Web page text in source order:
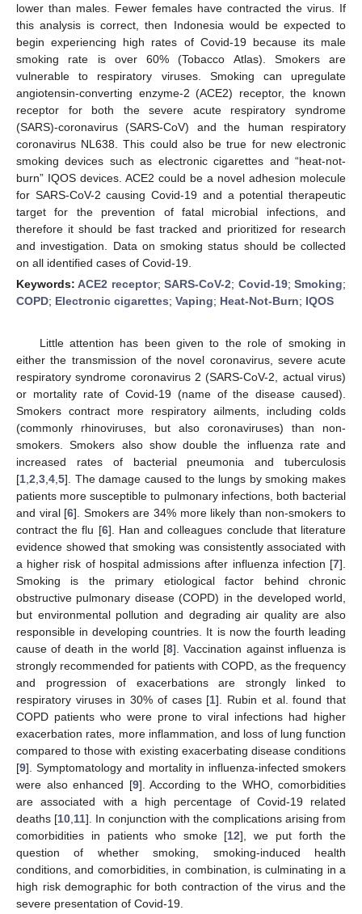
lower than males. Fewer females have contracted the virus. If
this analysis is correct, then Indonesia would be expected to
begin experiencing high rates of Covid-19 because its male
smoking rate is over 60% (Tobacco Atlas). Smokers are
vulnerable to respiratory viruses. Smoking can upregulate
angiotensin-converting enzyme-2 (ACE2) receptor, the known
receptor for both the severe acute respiratory syndrome
(SARS)-coronavirus (SARS-CoV) and the human respiratory
coronavirus NL638. This could also be true for new electronic
smoking devices such as electronic cigarettes and “heat-not-
burn” IQOS devices. ACE2 could be a novel adhesion molecule
for SARS-CoV-2 causing Covid-19 and a potential therapeutic
target for the prevention of fatal microbial infections, and
therefore it should be fast tracked and prioritized for research
and investigation. Data on smoking status should be collected
on all identified cases of Covid-19.
Keywords:ACE2 receptor;SARS-CoV-2; Covid-19;Smoking;
COPD; Electronic cigarettes; Vaping; Heat-Not-Burn; IQOS
Little attention has been given to the role of smoking in
either the transmission of the novel coronavirus, severe acute
respiratory syndrome coronavirus 2 (SARS-CoV-2, actual virus)
or mortality rate of Covid-19 (name of the disease caused).
Smokers contract more respiratory ailments, including colds
(commonly rhinoviruses, but also coronaviruses) than non-
smokers. Smokers also show double the influenza rate and
increased rates of bacterial pneumonia and tuberculosis
[1,2,3,4,5]. The damage caused to the lungs by smoking makes
patients more susceptible to pulmonary infections, both bacterial
and viral [6]. Smokers are 34% more likely than non-smokers to
contract the flu [6]. Han and colleagues conclude that literature
evidence showed that smoking was consistently associated with
a higher risk of hospital admissions after influenza infection [7].
Smoking is the primary etiological factor behind chronic
obstructive pulmonary disease (COPD) in the developed world,
but environmental pollution and degrading air quality are also
responsible in developing countries. It is now the fourth leading
cause of death in the world [8]. Vaccination against influenza is
strongly recommended for patients with COPD, as the frequency
and progression of exacerbations are strongly linked to
respiratory viruses in 30% of cases [1]. Rubin et al. found that
COPD patients who were prone to viral infections had higher
exacerbation rates, more inflammation, and loss of lung function
compared to those with existing exacerbating disease conditions
[9]. Symptomatology and mortality in influenza-infected smokers
were also enhanced [9]. According to the WHO, comorbidities
are associated with a high percentage of Covid-19 related
deaths [10,11]. In conjunction with the complications arising from
comorbidities in patients who smoke [12], we put forth the
question of whether smoking, smoking-induced health
conditions, and comorbidities, in combination, is culminating in a
high risk demographic for both contraction of the virus and the
severe presentation of Covid-19.
11. May
12. May
13. May
14. May
15. May
16. May
17. May
18. May
19. May
21. May
22. May
23. May
24. May
25. May
26. May
27. May
28. May
29. May
31. May
1. Jun
2. Jun
3. Jun
4. Jun
5. Jun
6. Jun
7. Jun
8. Jun
10. Jun
11. Jun
12. Jun
13. Jun
14. Jun
15. Jun
16. Jun
17. Jun
18. Jun
20. Jun
21. Jun
22. Jun
23. Jun
24. Jun
25. Jun
26. Jun
27. Jun
28. Jun
30. Jun
1. Jul
2. Jul
3. Jul
4. Jul
5. Jul
6. Jul
7. Jul
8. Jul
10. Jul
11. Jul
12. Jul
13. Jul
14. Jul
15. Jul
16. Jul
17. Jul
18. Jul
20. Jul
21. Jul
22. Jul
23. Jul
24. Jul
25. Jul
26. Jul
27. Jul
28. Jul
30. Jul
31. Jul
1. Aug
2. Aug
3. Aug
4. Aug
5. Aug
6. Aug
7. Aug